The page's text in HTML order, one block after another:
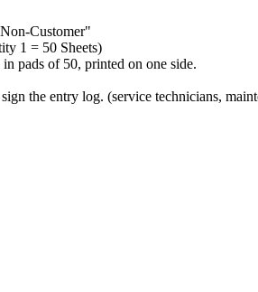
Customer"
1 = 50 Sheets)
pads of 50, printed on one side.
the entry log. (service technicians,